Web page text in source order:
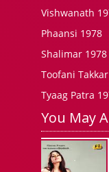
Vishwanath
Phaansi 1978
Shalimar 1978
Toofani
Tyaag Patra
You May